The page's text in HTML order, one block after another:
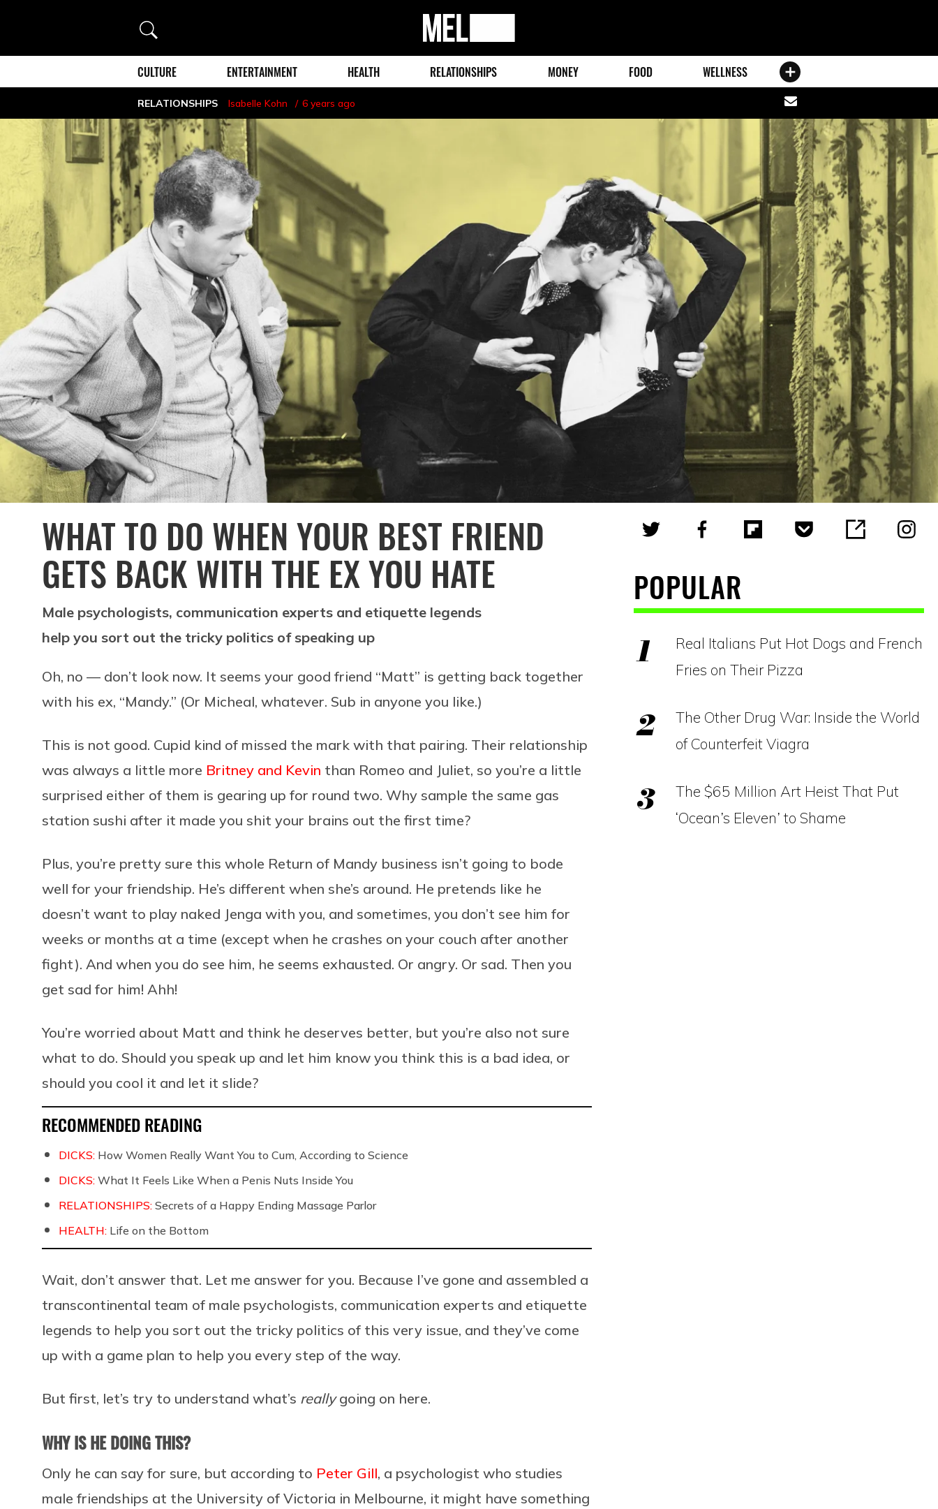
Search
MEL
Magazine
CULTURE ENTERTAINMENT HEALTH RELATIONSHIPS MONEY FOOD WELLNESS
RELATIONSHIPS Isabelle Kohn 6 years ago
Share
via
email
WHAT TO DO WHEN YOUR BEST FRIEND
GETS BACK WITH THE EX YOU HATE
Male psychologists, communication experts and etiquette legends
help you sort out the tricky politics of speaking up
Oh, no — don’t look now. It seems your good friend “Matt” is getting back together
with his ex, “Mandy.” (Or Micheal, whatever. Sub in anyone you like.)
This is not good. Cupid kind of missed the mark with that pairing. Their relationship
was always a little more Britney and Kevin than Romeo and Juliet, so you’re a little
surprised either of them is gearing up for round two. Why sample the same gas
station sushi after it made you shit your brains out the first time?
Plus, you’re pretty sure this whole Return of Mandy business isn’t going to bode
well for your friendship. He’s different when she’s around. He pretends like he
doesn’t want to play naked Jenga with you, and sometimes, you don’t see him for
weeks or months at a time (except when he crashes on your couch after another
fight). And when you do see him, he seems exhausted. Or angry. Or sad. Then you
get sad for him! Ahh!
You’re worried about Matt and think he deserves better, but you’re also not sure
what to do. Should you speak up and let him know you think this is a bad idea, or
should you cool it and let it slide?
RECOMMENDED READING
DICKS: How Women Really Want You to Cum, According to Science
DICKS: What It Feels Like When a Penis Nuts Inside You
RELATIONSHIPS: Secrets of a Happy Ending Massage Parlor
HEALTH: Life on the Bottom
Wait, don’t answer that. Let me answer for you. Because I’ve gone and assembled a
transcontinental team of male psychologists, communication experts and etiquette
legends to help you sort out the tricky politics of this very issue, and they’ve come
up with a game plan to help you every step of the way.
But first, let’s try to understand what’s reallygoing on here.
WHY IS HE DOING THIS?
Only he can say for sure, but according to Peter Gill, a psychologist who studies
male friendships at the University of Victoria in Melbourne, it might have something
POPULAR
Real Italians Put Hot Dogs and French
Fries on Their Pizza
The Other Drug War: Inside the World
of Counterfeit Viagra
The $65 Million Art Heist That Put
‘Ocean’s Eleven’ to Shame